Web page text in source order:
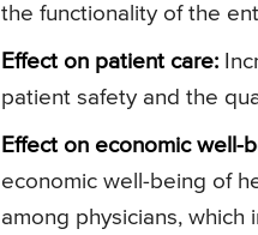
the functionality of the
Effect on patient care:
patient safety and the
Effect on economic well-
economic well-being of
among physicians, which